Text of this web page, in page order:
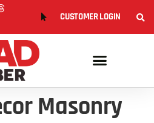
CUSTOMER LOGIN
Masonry